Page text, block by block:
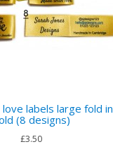
labels large fold in
(8 designs)
£3.50